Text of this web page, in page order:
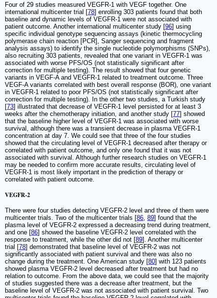
Four of 29 studies measured VEGFR-1 with VEGF together. One
international multicenter trial [78] enrolling 303 patients found that both
baseline and dynamic levels of VEGFR-1 were not associated with
patient outcome. Another international multicenter study [96] using
specific individual genotype sequencing assays (kinetic thermocycling
polymerase chain reaction [PCR], Sanger sequencing and fragment
analysis assays) to identify the single nucleotide polymorphisms (SNPs),
also recruiting 303 patients, revealed that one variant in VEGFR-1 was
associated with worse PFS/OS (not statistically significant after
correction for multiple testing). The result showed that four genetic
variants in VEGF-A and VEGFR-1 related to treatment outcome. Three
VEGF-A variants correlated with best overall response (BOR), one variant
in VEGFR-1 related to poor PFS/OS (not statistically significant after
correction for multiple testing). In the other two studies, a Turkish study
[73] illustrated that decrease of VEGFR-1 level persisted for at least 3
weeks after the chemotherapy initiation, and another study [77] showed
that the baseline higher level of VEGFR-1 was associated with worse
survival, although there was a transient decrease in plasma VEGFR-1
concentration at day 7. We could see that three of the four studies
showed that the circulating level of VEGFR-1 decreased after therapy or
correlated with patient outcome, and only one found that it was not
associated with survival. Although further research studies on VEGFR-1
may be needed to confirm more accurate results, circulating level of
VEGFR-1 is most likely important in the prediction of therapy or
correlated with patient outcome.
VEGFR-2
There were four studies detecting VEGFR-2 level and three of them were
multicenter trials. Two of the multicenter trials [86 89] found that the
plasma level of VEGFR-2 expressed a decreasing trend during treatment,
and one [86] showed the baseline VEGFR-2 level correlated with the
response to treatment, while the other did not [89]. Another multicenter
trial [78] demonstrated that baseline level of VEGFR-2 was not
significantly associated with patient survival and there was also no
change during the treatment. One American study [80] with 123 patients
showed plasma VEGFR-2 level decreased after treatment but had no
relation to outcome. From the above data, we could see that the majority
of studies suggested there was a decrease after treatment, but the
baseline level of VEGFR-2 was not associated with patient survival. Two